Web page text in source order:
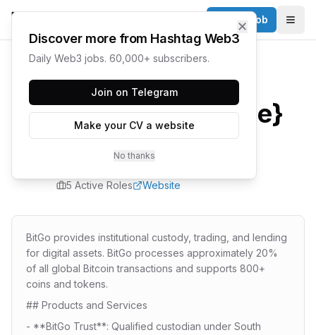
Post a Job
{company.name}
Careers
5 Active Roles Website
BitGo provides institutional custody, trading, and lending
for digital assets. BitGo processes approximately 20%
of all global Bitcoin transactions and supports 800+
coins and tokens.
## Products and Services
- **BitGo Trust**: Qualified custodian under South
✕
Discover more from Hashtag Web3
Daily Web3 jobs. 60,000+ subscribers.
Join on Telegram
Make your CV a website
No thanks